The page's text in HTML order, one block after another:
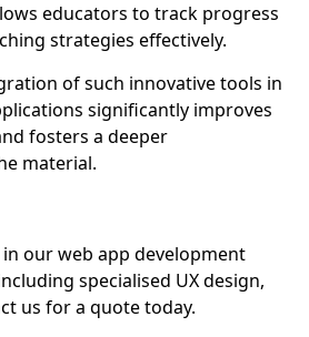
educators to track progress
strategies effectively.
of such innovative tools in
significantly improves
fosters a deeper
material.
our web app development
specialised UX design,
us for a quote today.